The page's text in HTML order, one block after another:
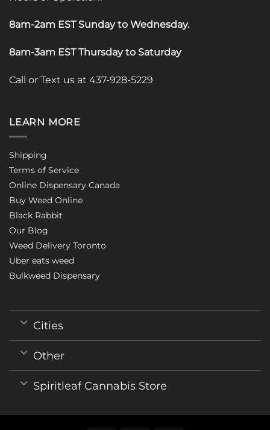
8am-2am EST Sunday to Wednesday.
8am-3am EST Thursday to Saturday
Call or Text us at 437-928-5229
LEARN MORE
Shipping
Terms of Service
Online Dispensary Canada
Buy Weed Online
Black Rabbit
Our Blog
Weed Delivery Toronto
Uber eats weed
Bulkweed Dispensary
Cities
Other
Spiritleaf Cannabis Store